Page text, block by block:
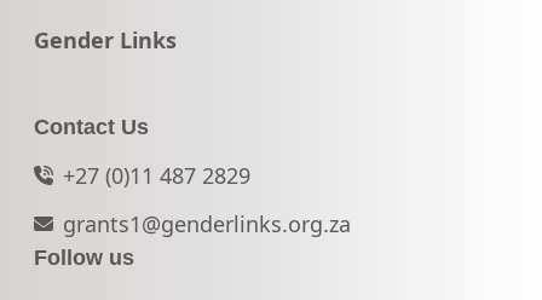
Go to:
Gender Links
Contact Us
+27 (0)11 487 2829
grants1@genderlinks.org.za
Follow us